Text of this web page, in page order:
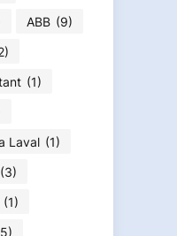
ABB (9)
(1)
Laval (1)
(3)
(1)